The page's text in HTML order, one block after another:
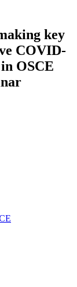
key
COVID-
OSCE